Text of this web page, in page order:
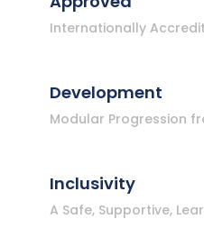
Internationally
Development
Modular Progression
Inclusivity
A Safe, Supportive,